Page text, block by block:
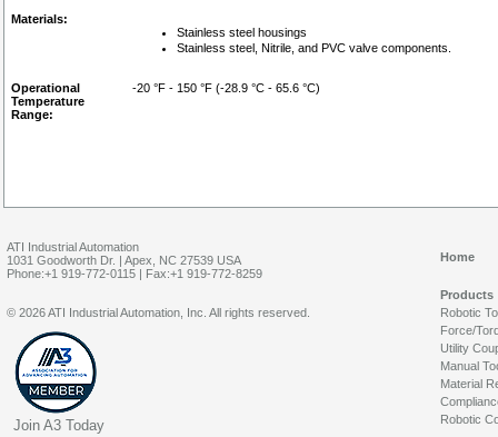
Materials:
Stainless steel housings
Stainless steel, Nitrile, and PVC valve components.
Operational
Temperature
Range:
-20 °F - 150 °F (-28.9 °C - 65.6 °C)
ATI Industrial Automation
1031 Goodworth Dr. | Apex, NC 27539 USA
Phone:+1 919-772-0115 | Fax:+1 919-772-8259
Home
Products
Robotic
Force/
Utility
Manual
Material
Robotic
© 2026 ATI Industrial Automation, Inc. All rights reserved.
Join A3 Today